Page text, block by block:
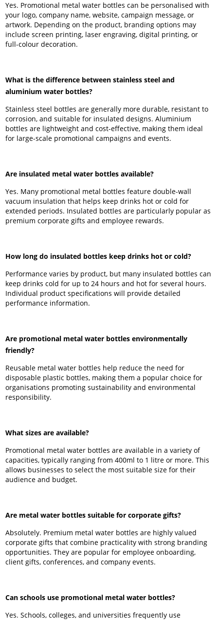
Yes. Promotional metal water bottles can be personalised with
your logo, company name, website, campaign message, or
artwork. Depending on the product, branding options may
include screen printing, laser engraving, digital printing, or
full-colour decoration.
What is the difference between stainless steel and
aluminium water bottles?
Stainless steel bottles are generally more durable, resistant to
corrosion, and suitable for insulated designs. Aluminium
bottles are lightweight and cost-effective, making them ideal
for large-scale promotional campaigns and events.
Are insulated metal water bottles available?
Yes. Many promotional metal bottles feature double-wall
vacuum insulation that helps keep drinks hot or cold for
extended periods. Insulated bottles are particularly popular as
premium corporate gifts and employee rewards.
How long do insulated bottles keep drinks hot or cold?
Performance varies by product, but many insulated bottles can
keep drinks cold for up to 24 hours and hot for several hours.
Individual product specifications will provide detailed
performance information.
Are promotional metal water bottles environmentally
friendly?
Reusable metal water bottles help reduce the need for
disposable plastic bottles, making them a popular choice for
organisations promoting sustainability and environmental
responsibility.
What sizes are available?
Promotional metal water bottles are available in a variety of
capacities, typically ranging from 400ml to 1 litre or more. This
allows businesses to select the most suitable size for their
audience and budget.
Are metal water bottles suitable for corporate gifts?
Absolutely. Premium metal water bottles are highly valued
corporate gifts that combine practicality with strong branding
opportunities. They are popular for employee onboarding,
client gifts, conferences, and company events.
Can schools use promotional metal water bottles?
Yes. Schools, colleges, and universities frequently use